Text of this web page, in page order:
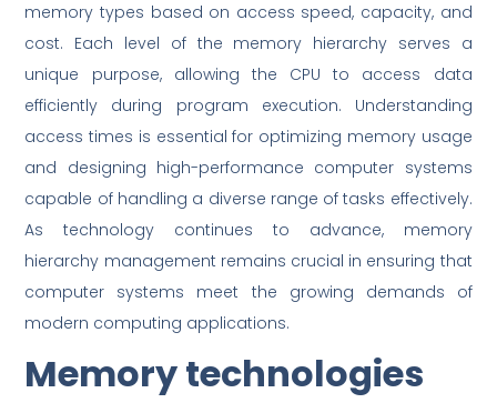
memory types based on access speed, capacity, and
cost. Each level of the memory hierarchy serves a
unique purpose, allowing the CPU to access data
efficiently during program execution. Understanding
access times is essential for optimizing memory usage
and designing high-performance computer systems
capable of handling a diverse range of tasks effectively.
As technology continues to advance, memory
hierarchy management remains crucial in ensuring that
computer systems meet the growing demands of
modern computing applications.
Memory technologies